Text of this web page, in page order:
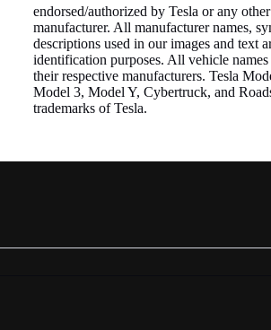
endorsed/authorized by Tesla or any
manufacturer. All manufacturer names,
descriptions used in our images and text
identification purposes. All vehicle
their respective manufacturers. Tesla
Model 3, Model Y, Cybertruck, and
trademarks of Tesla.